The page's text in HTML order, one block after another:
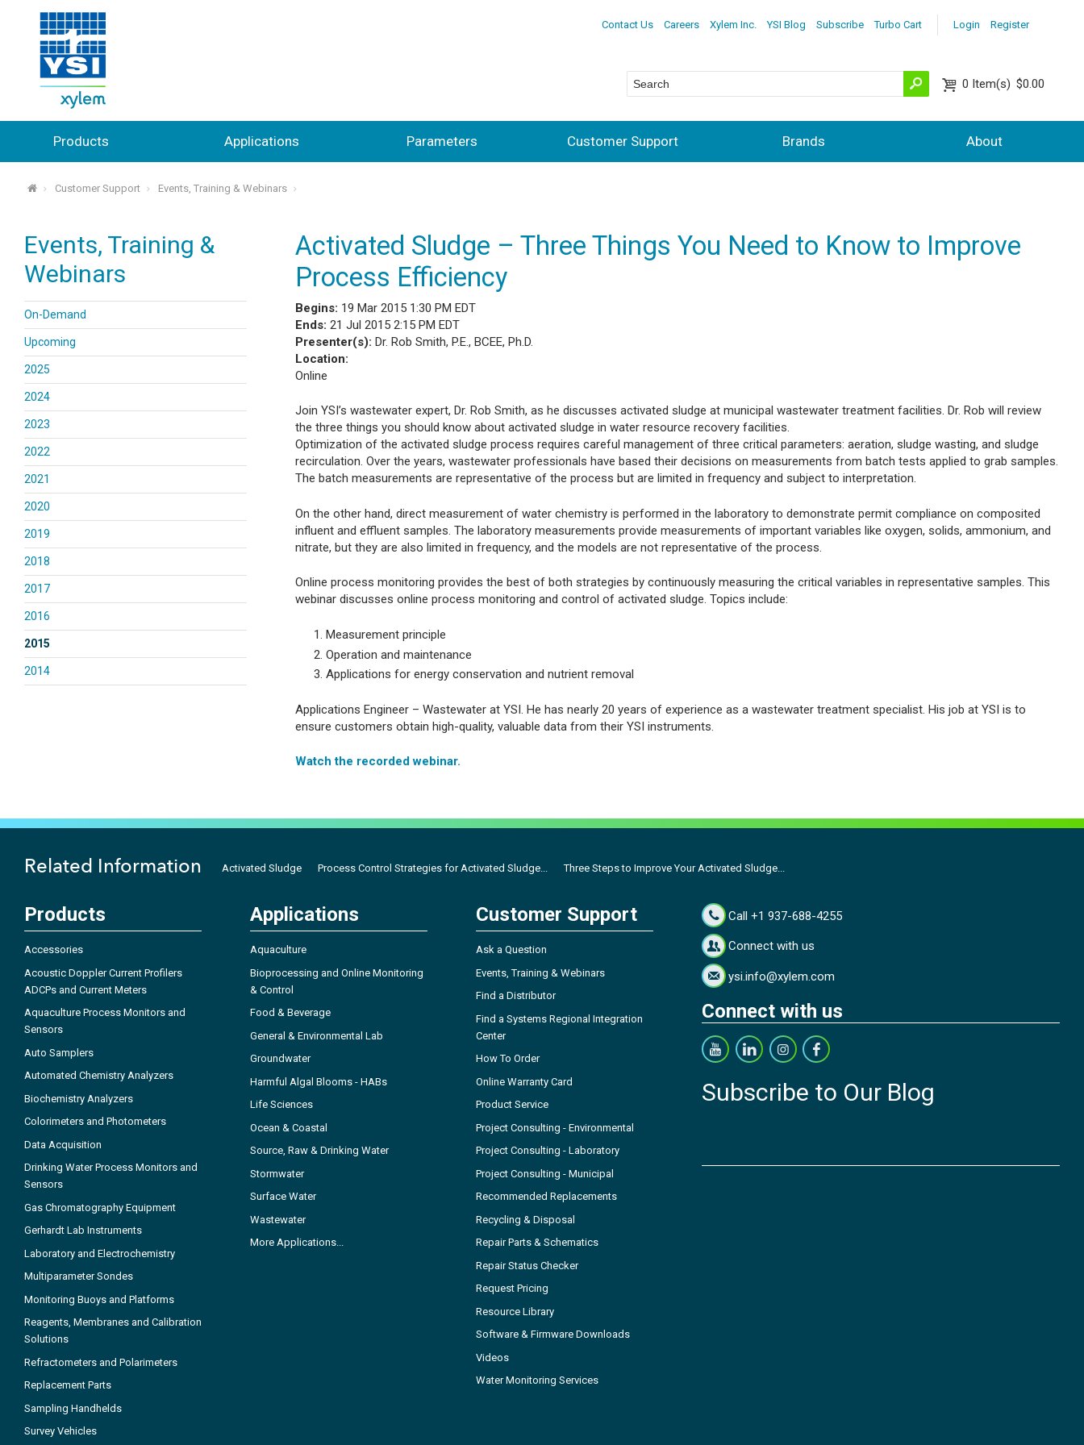
Login Register
Contact Us Careers Xylem Inc. YSI Blog Subscribe Turbo Cart
0 Item(s) $0.00
Products Applications Parameters Customer Support Brands About
⌂ Customer Support Events, Training & Webinars
Activated Sludge – Three Things You Need to Know to Improve
Process Efficiency
Begins: 19 Mar 2015 1:30 PM EDT
Ends: 21 Jul 2015 2:15 PM EDT
Presenter(s): Dr. Rob Smith, P.E., BCEE, Ph.D.
Location:
Online
Join YSI’s wastewater expert, Dr. Rob Smith, as he discusses activated sludge at municipal wastewater treatment facilities. Dr. Rob will review
the three things you should know about activated sludge in water resource recovery facilities.
Optimization of the activated sludge process requires careful management of three critical parameters: aeration, sludge wasting, and sludge
recirculation. Over the years, wastewater professionals have based their decisions on measurements from batch tests applied to grab samples.
The batch measurements are representative of the process but are limited in frequency and subject to interpretation.
On the other hand, direct measurement of water chemistry is performed in the laboratory to demonstrate permit compliance on composited
influent and effluent samples. The laboratory measurements provide measurements of important variables like oxygen, solids, ammonium, and
nitrate, but they are also limited in frequency, and the models are not representative of the process.
Online process monitoring provides the best of both strategies by continuously measuring the critical variables in representative samples. This
webinar discusses online process monitoring and control of activated sludge. Topics include:
Measurement principle
Operation and maintenance
Applications for energy conservation and nutrient removal
Applications Engineer – Wastewater at YSI. He has nearly 20 years of experience as a wastewater treatment specialist. His job at YSI is to
ensure customers obtain high-quality, valuable data from their YSI instruments.
Watch the recorded webinar.
Events, Training &
Webinars
On-Demand
Upcoming
2025
2024
2023
2022
2021
2020
2019
2018
2017
2016
2015
2014
Related Information Activated Sludge Process Control Strategies for Activated Sludge... Three Steps to Improve Your Activated Sludge...
Products
Accessories
Acoustic Doppler Current Profilers
ADCPs and Current Meters
Aquaculture Process Monitors and
Sensors
Auto Samplers
Automated Chemistry Analyzers
Biochemistry Analyzers
Colorimeters and Photometers
Data Acquisition
Drinking Water Process Monitors and
Sensors
Gas Chromatography Equipment
Gerhardt Lab Instruments
Laboratory and Electrochemistry
Multiparameter Sondes
Monitoring Buoys and Platforms
Reagents, Membranes and Calibration
Solutions
Refractometers and Polarimeters
Replacement Parts
Sampling Handhelds
Survey Vehicles
Applications
Aquaculture
Bioprocessing and Online Monitoring
& Control
Food & Beverage
General & Environmental Lab
Groundwater
Harmful Algal Blooms - HABs
Life Sciences
Ocean & Coastal
Source, Raw & Drinking Water
Stormwater
Surface Water
Wastewater
More Applications...
Customer Support
Ask a Question
Events, Training & Webinars
Find a Distributor
Find a Systems Regional Integration
Center
How To Order
Online Warranty Card
Product Service
Project Consulting - Environmental
Project Consulting - Laboratory
Project Consulting - Municipal
Recommended Replacements
Recycling & Disposal
Repair Parts & Schematics
Repair Status Checker
Request Pricing
Resource Library
Software & Firmware Downloads
Videos
Water Monitoring Services
Call +1 937-688-4255
Connect with us
ysi.info@xylem.com
Connect with us
Subscribe to Our Blog